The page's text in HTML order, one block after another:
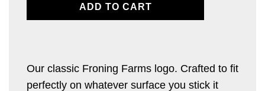
L
O
N
G
ADD TO CART
Our classic Froning Farms logo. Crafted to fit
perfectly on whatever surface you stick it